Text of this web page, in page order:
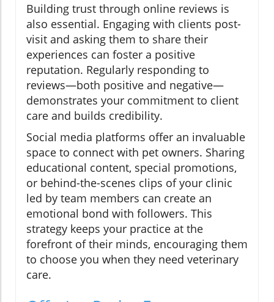
Building trust through online reviews is
also essential. Engaging with clients post-
visit and asking them to share their
experiences can foster a positive
reputation. Regularly responding to
reviews—both positive and negative—
demonstrates your commitment to client
care and builds credibility.
Social media platforms offer an invaluable
space to connect with pet owners. Sharing
educational content, special promotions,
or behind-the-scenes clips of your clinic
led by team members can create an
emotional bond with followers. This
strategy keeps your practice at the
forefront of their minds, encouraging them
to choose you when they need veterinary
care.